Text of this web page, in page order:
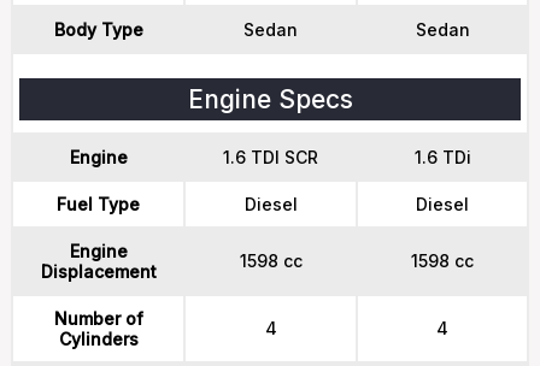
Body Type Sedan Sedan
Engine Specs
Engine 1.6 TDI SCR 1.6 TDi
Fuel Type Diesel Diesel
Engine
Displacement
1598 cc 1598 cc
Number of
Cylinders
4 4